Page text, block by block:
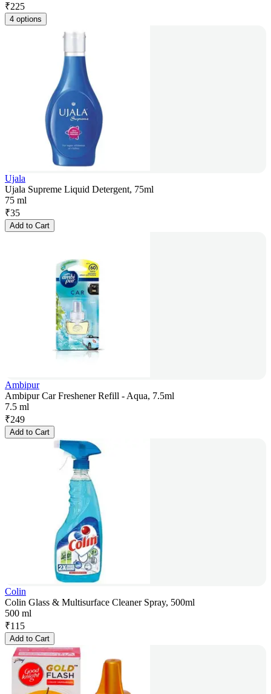
₹225
4 options
Ujala
Ujala Supreme Liquid Detergent, 75ml
75 ml
₹35
Add to Cart
Ambipur
Ambipur Car Freshener Refill - Aqua, 7.5ml
7.5 ml
₹249
Add to Cart
Colin
Colin Glass & Multisurface Cleaner Spray, 500ml
500 ml
₹115
Add to Cart